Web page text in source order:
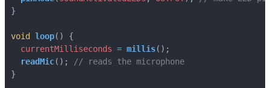
}
void loop()
{
currentMilliseconds = millis();
readMic();
}